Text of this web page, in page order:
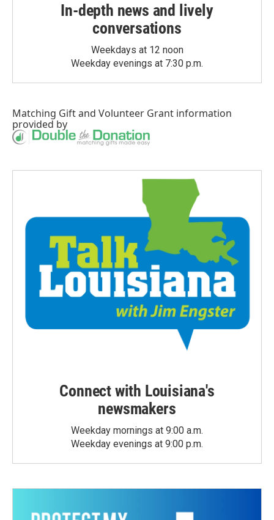
In-depth news and lively
conversations
Weekdays at 12 noon
Weekday evenings at 7:30 p.m.
Matching Giftand Volunteer Grant information
provided by
Connect with Louisiana's
newsmakers
Weekday mornings at 9:00 a.m.
Weekday evenings at 9:00 p.m.